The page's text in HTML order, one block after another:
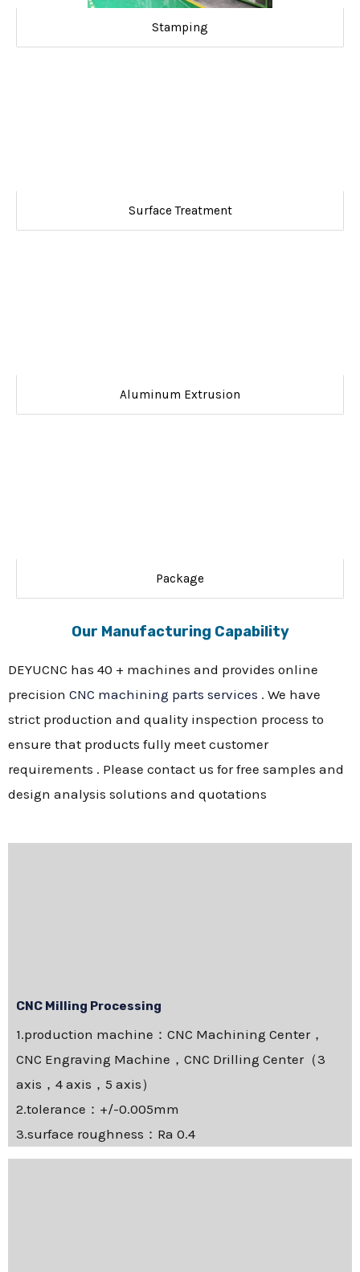
Stamping
Surface Treatment
Aluminum Extrusion
Package
Our Manufacturing Capability
DEYUCNC has 40 + machines and provides online
precision CNC machining parts services . We have
strict production and quality inspection process to
ensure that products fully meet customer
requirements . Please contact us for free samples and
design analysis solutions and quotations
CNC Milling Processing
1.production machine：CNC Machining Center，
CNC Engraving Machine，CNC Drilling Center（3
axis，4 axis，5 axis）
2.tolerance：+/-0.005mm
3.surface roughness：Ra 0.4